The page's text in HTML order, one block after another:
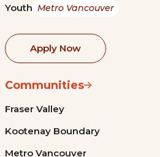
Youth Metro Vancouver
Apply Now
Communities
Fraser Valley
Kootenay Boundary
Metro Vancouver